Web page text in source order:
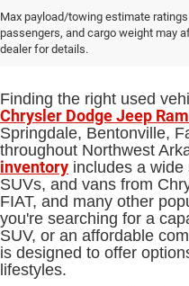
Max payload/towing estimate
passengers, and cargo weight may
dealer for details.
Used Cars,
in
Finding the right used
Chrysler Dodge Jeep
Springdale, Bentonville,
throughout Northwest
inventory includes a
SUVs, and vans from
FIAT, and many other
you're searching for a
SUV, or an affordable
is designed to offer
lifestyles.